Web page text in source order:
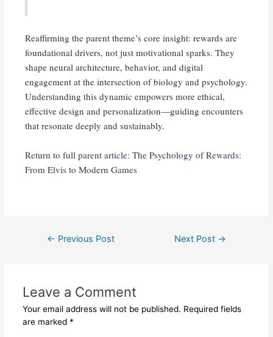
Reaffirming the parent theme’s core insight: rewards are
foundational drivers, not just motivational sparks. They
shape neural architecture, behavior, and digital
engagement at the intersection of biology and psychology.
Understanding this dynamic empowers more ethical,
effective design and personalization—guiding encounters
that resonate deeply and sustainably.
Return to full parent article: The Psychology of Rewards:
From Elvis to Modern Games
← Previous Post Next Post →
Leave a Comment
Your email address will not be published. Required fields
are marked *